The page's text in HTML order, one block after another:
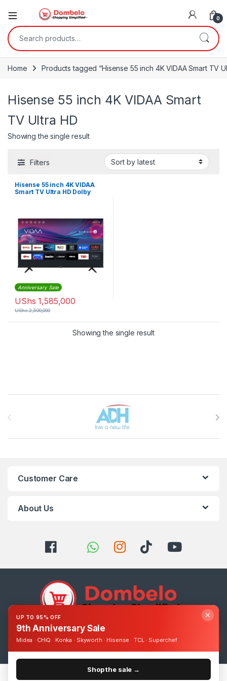
0
Search for:
Home Products tagged “Hisense 55 inch 4K VIDAA Smart TV
Hisense 55 inch 4K VIDAA Smart
TV Ultra HD
Showing the single result
Filters
Hisense 55 inch 4K VIDAA
Smart TV Ultra HD Dolby
55A6GV -Black 2021
Anniversary Sale
UShs 1,585,000
UShs2,500,000
Showing the single result
Customer Care
About Us
Got Questions ? Call us 24/7!
0393248895
✕
UP TO 95% OFF
9th Anniversary Sale
Midea · CHiQ · Konka · Skyworth · Hisense · TCL · Superchef
Shop the sale →